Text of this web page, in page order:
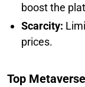
boost the
Scarcity:
prices.
Top